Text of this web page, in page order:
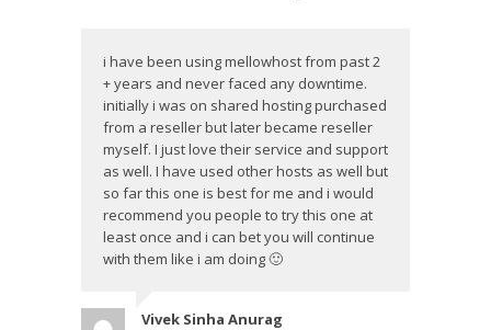
i have been using mellowhost from past 2
+ years and never faced any downtime.
initially i was on shared hosting purchased
from a reseller but later became reseller
myself. I just love their service and support
as well. I have used other hosts as well but
so far this one is best for me and i would
recommend you people to try this one at
least once and i can bet you will continue
with them like i am doing 🙂
Vivek Sinha Anurag